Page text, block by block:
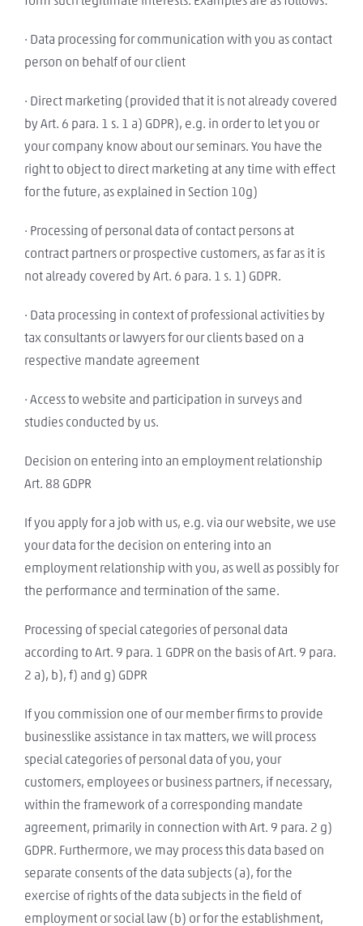
· Data processing for communication with you as contact
person on behalf of our client
· Direct marketing (provided that it is not already covered
by Art. 6 para. 1 s. 1 a) GDPR), e.g. in order to let you or
your company know about our seminars. You have the
right to object to direct marketing at any time with effect
for the future, as explained in Section 10g)
· Processing of personal data of contact persons at
contract partners or prospective customers, as far as it is
not already covered by Art. 6 para. 1 s. 1) GDPR.
· Data processing in context of professional activities by
tax consultants or lawyers for our clients based on a
respective mandate agreement
· Access to website and participation in surveys and
studies conducted by us.
Decision on entering into an employment relationship
Art. 88 GDPR
If you apply for a job with us, e.g. via our website, we use
your data for the decision on entering into an
employment relationship with you, as well as possibly for
the performance and termination of the same.
Processing of special categories of personal data
according to Art. 9 para. 1 GDPR on the basis of Art. 9 para.
2 a), b), f) and g) GDPR
If you commission one of our member firms to provide
businesslike assistance in tax matters, we will process
special categories of personal data of you, your
customers, employees or business partners, if necessary,
within the framework of a corresponding mandate
agreement, primarily in connection with Art. 9 para. 2 g)
GDPR. Furthermore, we may process this data based on
separate consents of the data subjects (a), for the
exercise of rights of the data subjects in the field of
employment or social law (b) or for the establishment,